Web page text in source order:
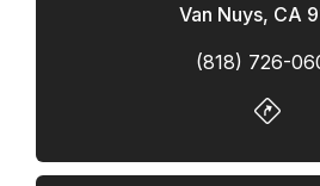
Van Nuys, CA
(818) 726-